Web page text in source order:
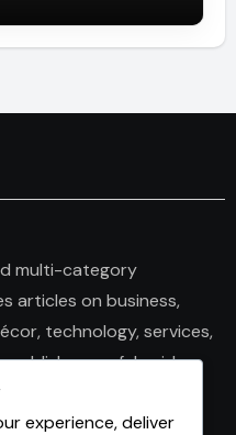
multi-category
articles on business,
technology, services,
useful guides,
content for readers
both practical topics
experience, deliver